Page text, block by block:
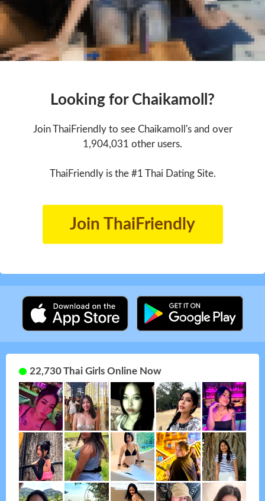
Looking for Chaikamoll?
Join ThaiFriendly to see Chaikamoll's and over
1,904,031 other users.
ThaiFriendly is the #1 Thai Dating Site.
Join ThaiFriendly
22,730 Thai Girls Online Now